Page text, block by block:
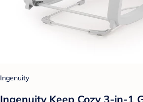
Ingenuity
Ingenuity Keep Cozy 3-in-1